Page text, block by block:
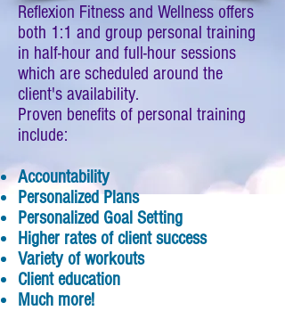
Reflexion Fitness and Wellness offers
both 1:1 and group personal training
in half-hour and full-hour sessions
which are scheduled around the
client's availability.
Proven benefits of personal training
include:
Accountability
Personalized Plans
Personalized Goal Setting
Higher rates of client success
Variety of workouts
Client education
Much more!